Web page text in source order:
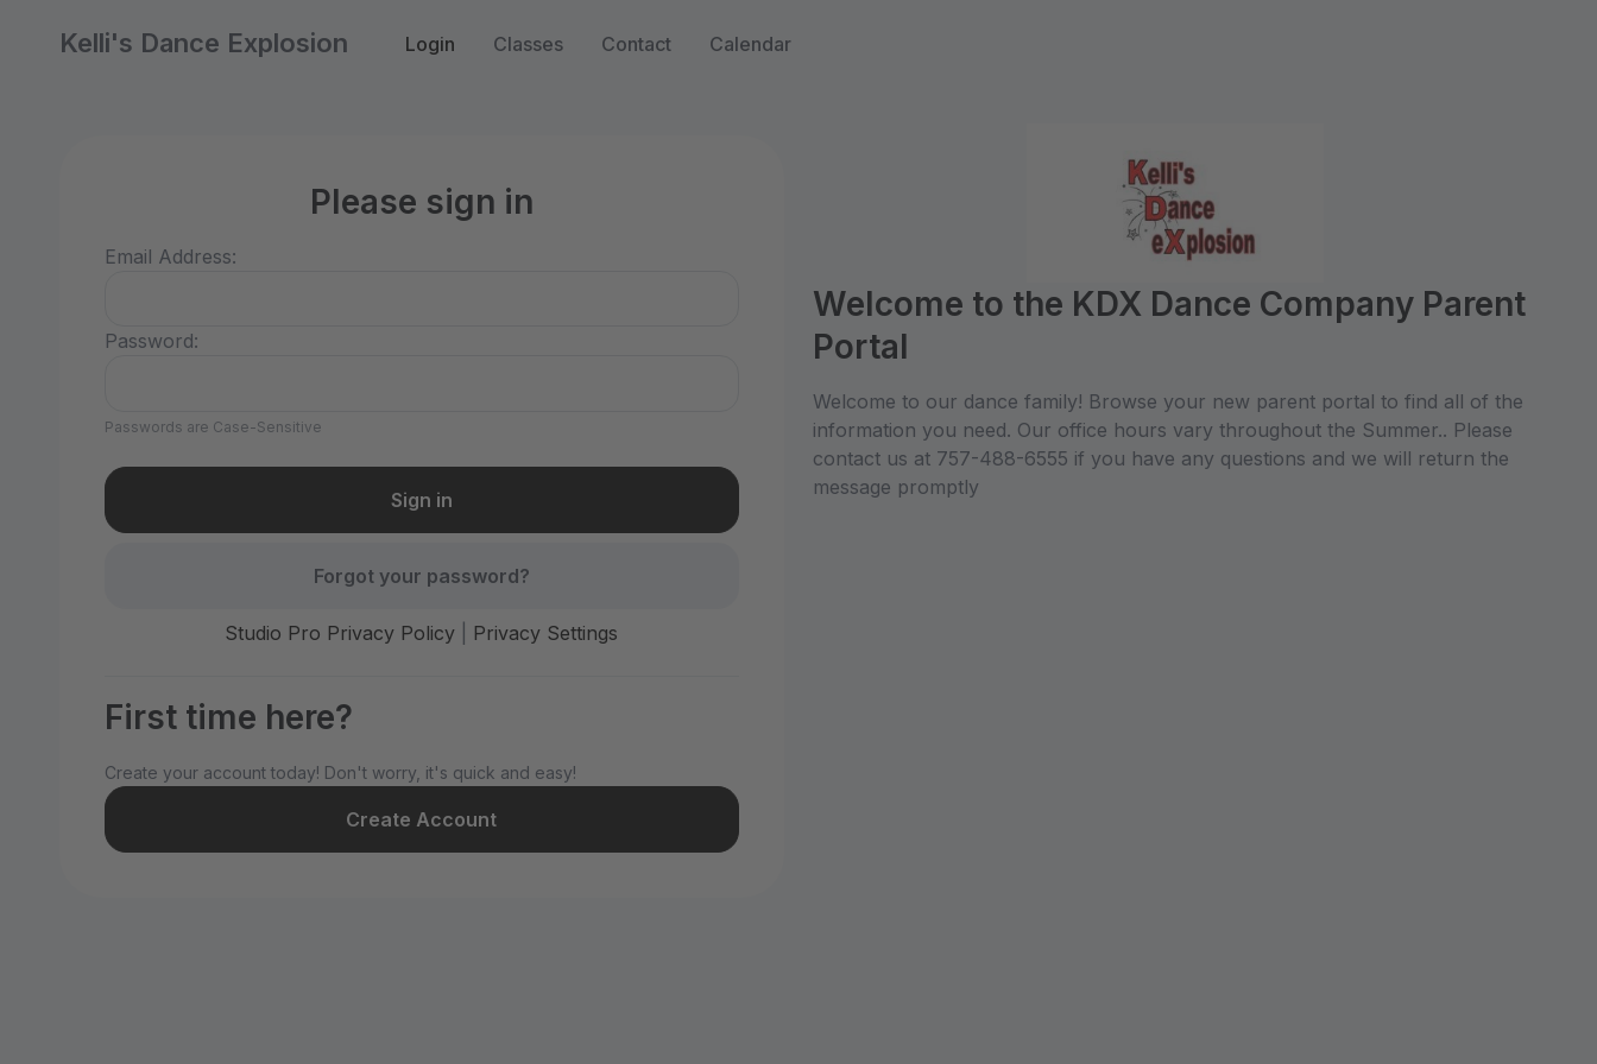
Kelli's Dance Explosion Login Classes Contact Calendar
Please sign in
Email Address:
Password:
Passwords are Case-Sensitive
Forgot your password?
Studio Pro Privacy Policy Privacy Settings
First time here?
Create your account today! Don't worry, it's quick and easy!
Create Account
Welcome to the KDX Dance Company Parent
Portal
Welcome to our dance family! Browse your new parent portal to find all of the
information you need. Our office hours vary throughout the Summer.. Please
contact us at 757-488-6555 if you have any questions and we will return the
message promptly